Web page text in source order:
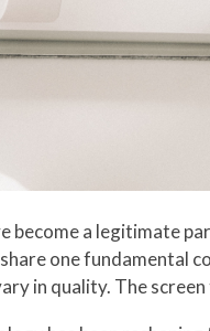
become a legitimate
one fundamental
in quality. The